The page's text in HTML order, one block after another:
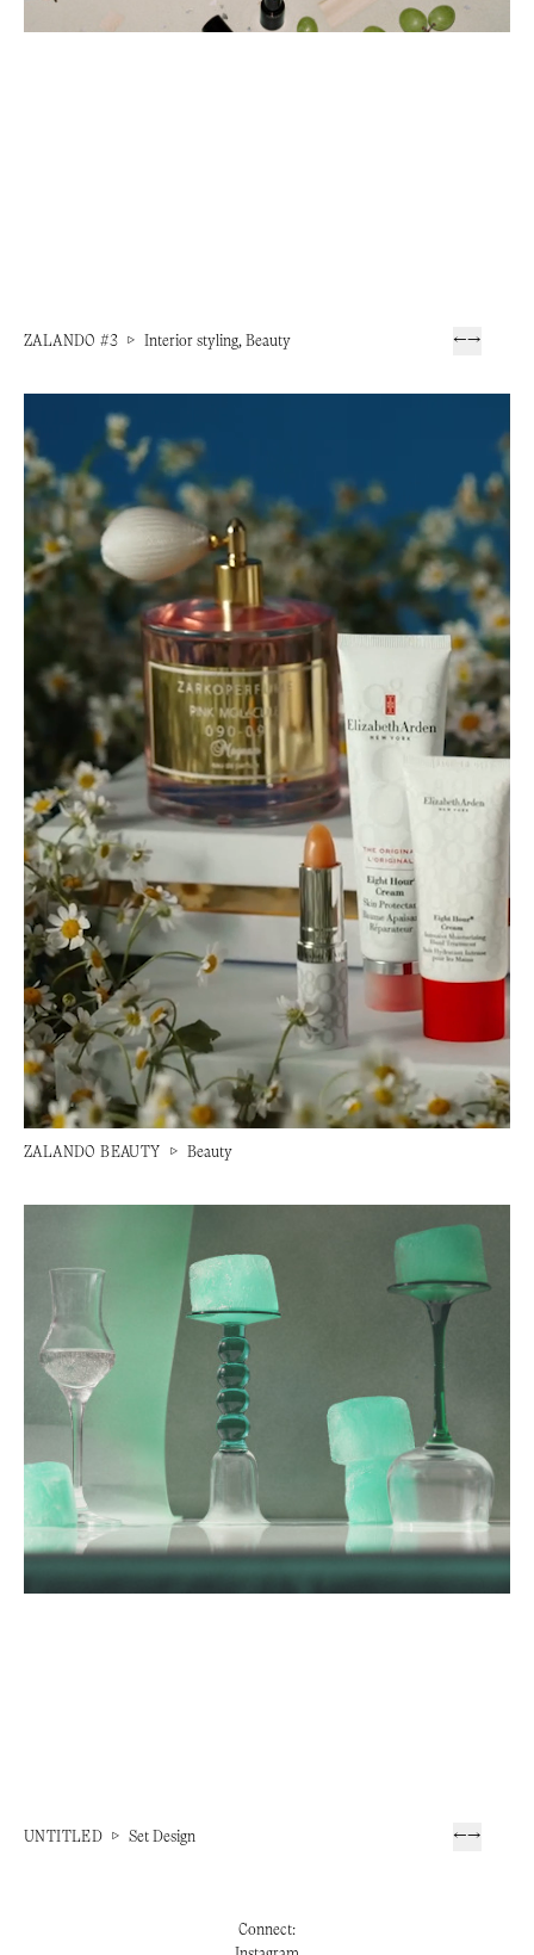
ZALANDO #3 ▷ Interior styling, Beauty ←→
ZALANDO BEAUTY ▷ Beauty
UNTITLED ▷ Set Design ←→
Connect: